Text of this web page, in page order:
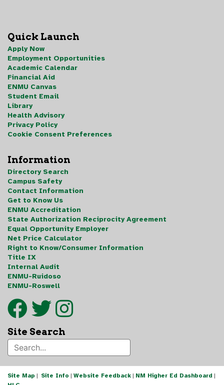
Quick Launch
Apply Now
Employment Opportunities
Academic Calendar
Financial Aid
ENMU Canvas
Student Email
Library
Health Advisory
Privacy Policy
Cookie Consent Preferences
Information
Directory Search
Campus Safety
Contact Information
Get to Know Us
ENMU Accreditation
State Authorization Reciprocity Agreement
Equal Opportunity Employer
Net Price Calculator
Right to Know/Consumer Information
Title IX
Internal Audit
ENMU-Ruidoso
ENMU-Roswell
Site Search
Site Map | Site Info | Website Feedback | NM Higher Ed Dashboard |